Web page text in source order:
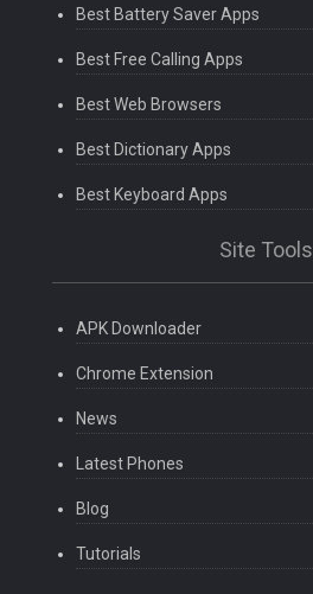
Best Battery Saver Apps
Best Free Calling Apps
Best Web Browsers
Best Dictionary Apps
Best Keyboard Apps
Site Tools
APK Downloader
Chrome Extension
News
Latest Phones
Blog
Tutorials